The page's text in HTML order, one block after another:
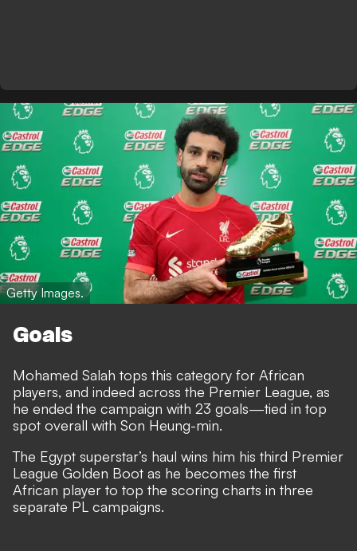
Getty Images.
Goals
Mohamed Salah tops this category for African
players, and indeed across the Premier League, as
he ended the campaign with 23 goals—tied in top
spot overall with Son Heung-min.
The Egypt superstar’s haul wins him his third Premier
League Golden Boot as he becomes the first
African player to top the scoring charts in three
separate PL campaigns.